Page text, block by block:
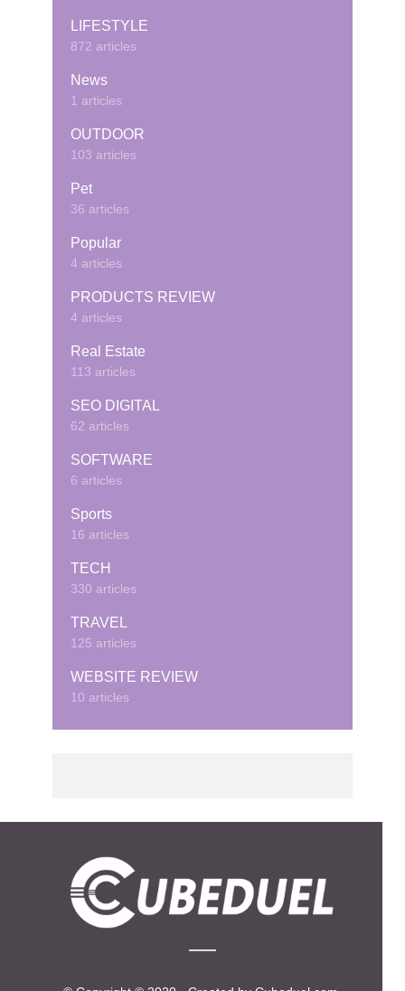
LIFESTYLE
872 articles
News
1 articles
OUTDOOR
103 articles
Pet
36 articles
Popular
4 articles
PRODUCTS REVIEW
4 articles
Real Estate
113 articles
SEO DIGITAL
62 articles
SOFTWARE
6 articles
Sports
16 articles
TECH
330 articles
TRAVEL
125 articles
WEBSITE REVIEW
10 articles